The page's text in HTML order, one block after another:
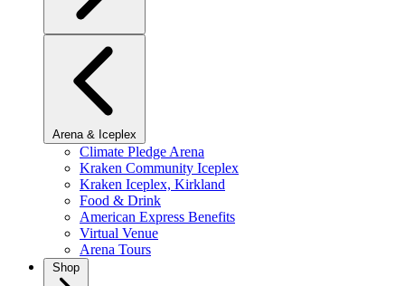
Arena & Iceplex
Climate Pledge Arena
Kraken Community Iceplex
Kraken Iceplex, Kirkland
Food & Drink
American Express Benefits
Virtual Venue
Arena Tours
Shop